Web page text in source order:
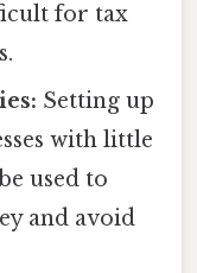
for tax
Setting up
with little
used to
and avoid